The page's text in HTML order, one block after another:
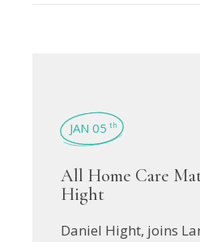
JAN 05 th
All Home Care
Hight
Daniel Hight, joins